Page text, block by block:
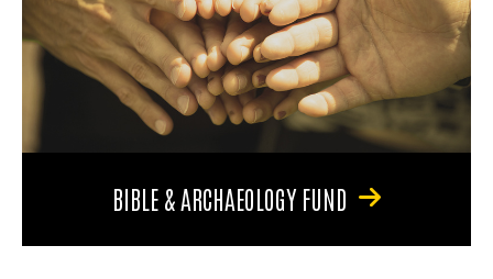
BIBLE & ARCHAEOLOGY FUND